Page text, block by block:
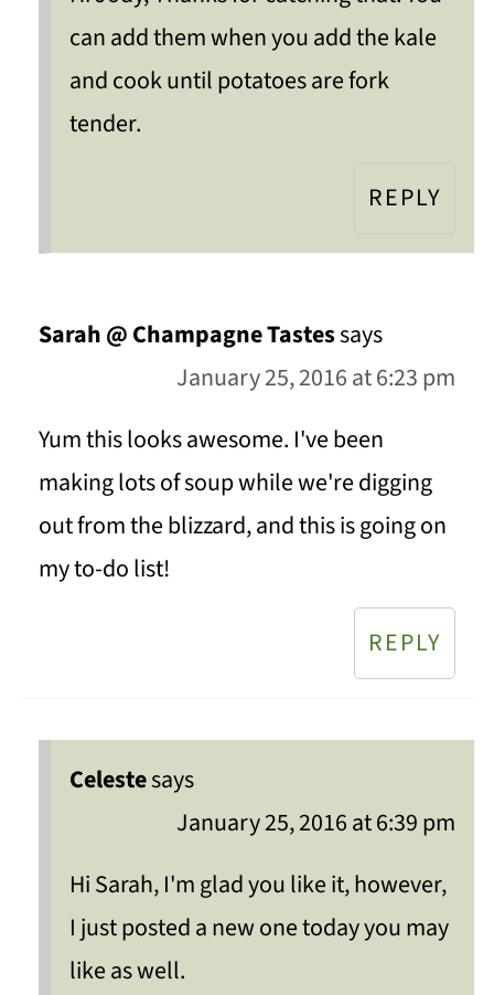
can add them when you add the kale
and cook until potatoes are fork
tender.
REPLY
Sarah @ Champagne Tastessays
January 25, 2016 at 6:23 pm
Yum this looks awesome. I've been
making lots of soup while we're digging
out from the blizzard, and this is going on
my to-do list!
REPLY
Celestesays
January 25, 2016 at 6:39 pm
Hi Sarah, I'm glad you like it, however,
I just posted a new one today you may
like as well.